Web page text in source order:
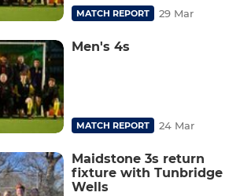
MATCH REPORT 29 Mar
Men's 4s
MATCH REPORT 24 Mar
Maidstone 3s return
fixture with Tunbridge
Wells